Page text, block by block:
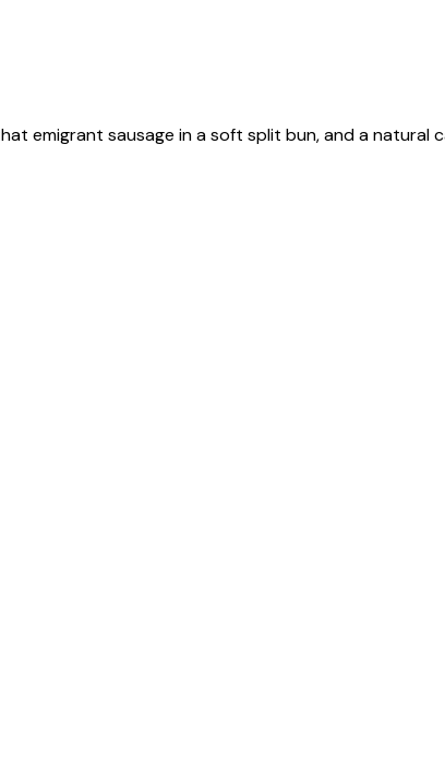
emigrant sausage in a soft split bun, and a natural